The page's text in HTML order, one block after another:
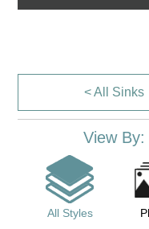
< All Sinks
View By:
All Styles